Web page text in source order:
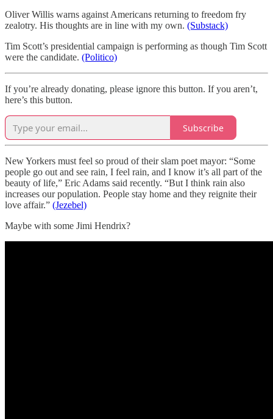
Oliver Willis warns against Americans returning to freedom fry
zealotry. His thoughts are in line with my own. (Substack)
Tim Scott’s presidential campaign is performing as though Tim Scott
were the candidate. (Politico)
If you’re already donating, please ignore this button. If you aren’t,
here’s this button.
Subscribe
New Yorkers must feel so proud of their slam poet mayor: “Some
people go out and see rain, I feel rain, and I know it’s all part of the
beauty of life,” Eric Adams said recently. “But I think rain also
increases our population. People stay home and they reignite their
love affair.” (Jezebel)
Maybe with some Jimi Hendrix?